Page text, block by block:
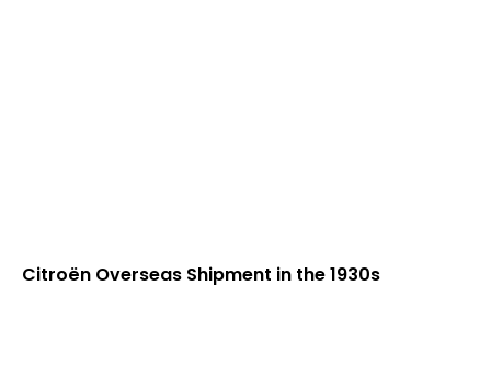
Citroën Overseas Shipment in the 1930s